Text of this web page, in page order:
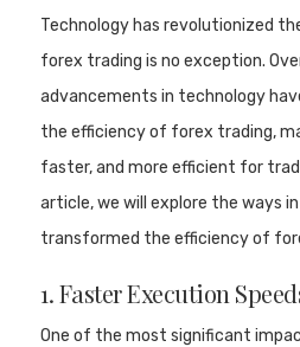
Technology has revolutionized
forex trading is no exception.
advancements in technology
the efficiency of forex trading,
faster, and more efficient for
article, we will explore the ways
transformed the efficiency of
1. Faster Execution
One of the most significant